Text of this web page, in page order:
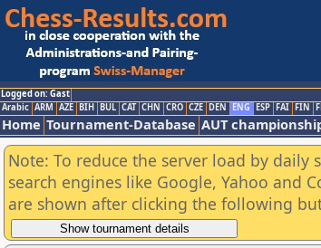
Logged on: Gast
Arabic ARM AZE BIH BUL CAT CHN CRO CZE DEN ENG ESP FAI FIN
Home Tournament-Database AUT
Note: To reduce the server load by daily
search engines like Google, Yahoo and
are shown after clicking the following